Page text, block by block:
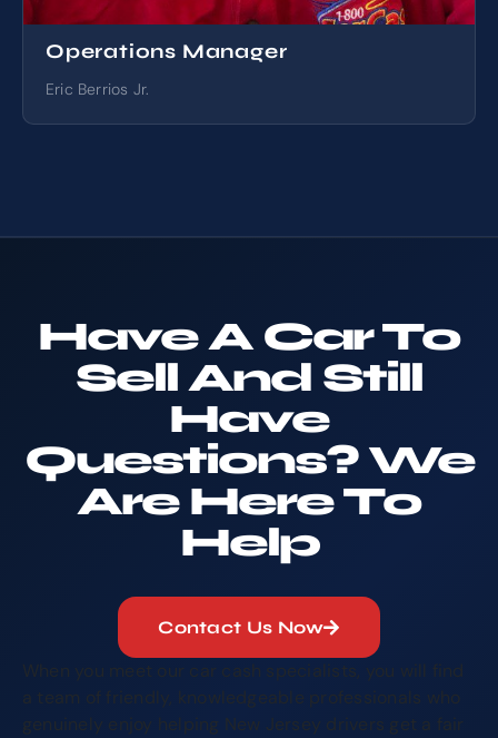
Operations Manager
Eric Berrios Jr.
Have A Car To
Sell And Still
Have
Questions? We
Are Here To
Help
Contact Us Now
When you meet our car cash specialists, you will find
a team of friendly, knowledgeable professionals who
genuinely enjoy helping New Jersey drivers get a fair